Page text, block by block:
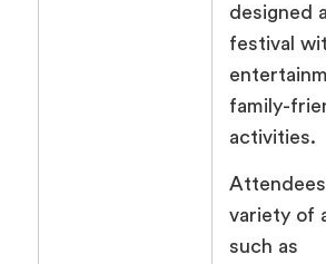
designed
festival
family-
activities.
variety of
such as